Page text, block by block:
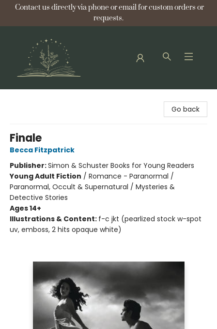
Contact us directly via phone or email for custom orders or
requests.
Go back
Finale
Becca Fitzpatrick
Publisher:Simon & Schuster Books for Young Readers
Young Adult Fiction / Romance - Paranormal /
Paranormal, Occult & Supernatural / Mysteries &
Detective Stories
Ages 14+
Illustrations & Content: f-c jkt (pearlized stock w-spot
uv, emboss, 2 hits opaque white)